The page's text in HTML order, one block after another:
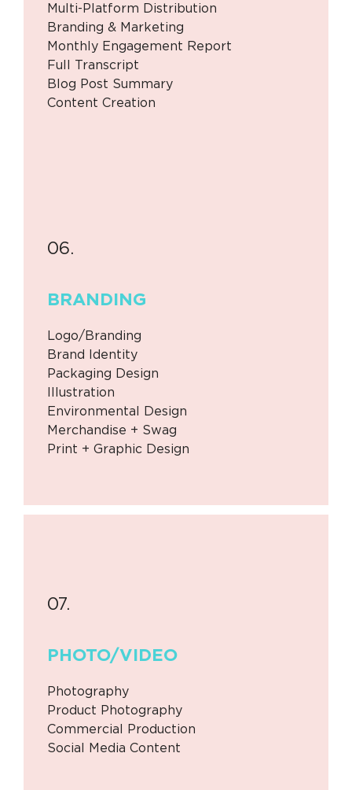
Multi-Platform Distribution
Branding & Marketing
Monthly Engagement Report
Full Transcript
Blog Post Summary
Content Creation
06.
BRANDING
Logo/Branding
Brand Identity
Packaging Design
Illustration
Environmental Design
Merchandise + Swag
Print + Graphic Design
07.
PHOTO/VIDEO
Photography
Product Photography
Commercial Production
Social Media Content